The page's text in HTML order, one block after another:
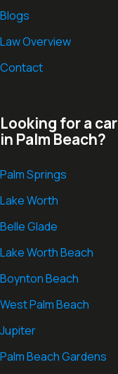
Blogs
Law Overview
Contact
Looking for a
in Palm Beach?
Palm Springs
Lake Worth
Belle Glade
Lake Worth Beach
Boynton Beach
West Palm Beach
Jupiter
Palm Beach Gardens